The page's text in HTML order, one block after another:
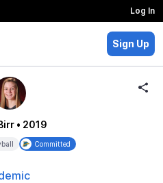
Log In
Sign Up
• 2019
Committed